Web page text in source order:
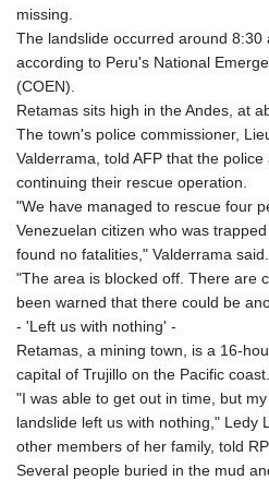
missing.
The landslide occurred around 8:30
according to Peru's National
(COEN).
Retamas sits high in the Andes, at
The town's police commissioner,
Valderrama, told AFP that the
continuing their rescue operation.
"We have managed to rescue four
Venezuelan citizen who was
found no fatalities," Valderrama said.
"The area is blocked off. There are
been warned that there could be
- 'Left us with nothing' -
Retamas, a mining town, is a 16-
capital of Trujillo on the Pacific coast.
"I was able to get out in time, but
landslide left us with nothing," Ledy
other members of her family, told
Several people buried in the mud